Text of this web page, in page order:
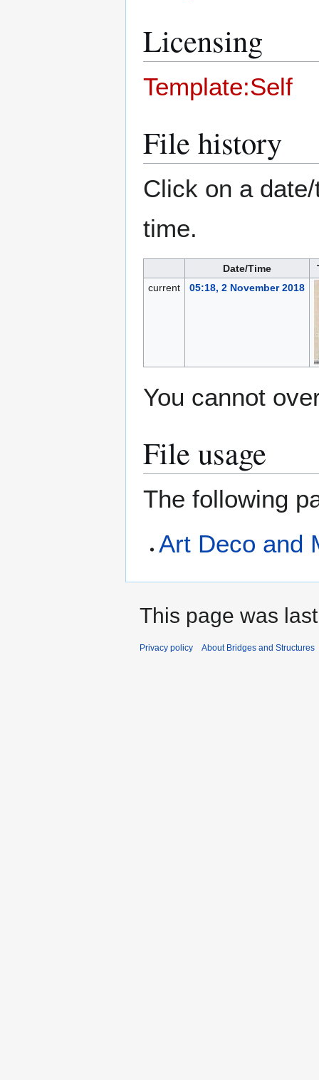
Licensing
Template:Self
File history
Click on a
time.
Date/Time
current
05:18, 2 November 2018
You cannot
File usage
The following
Art Deco and
This page was
Privacy policy About Bridges and Structures